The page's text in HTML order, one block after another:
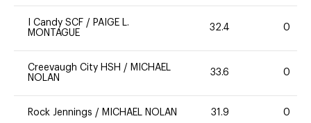
I Candy SCF / PAIGE L.
MONTAGUE
32.4 0
Creevaugh City HSH / MICHAEL
NOLAN
33.6 0
Rock Jennings / MICHAEL NOLAN 31.9 0